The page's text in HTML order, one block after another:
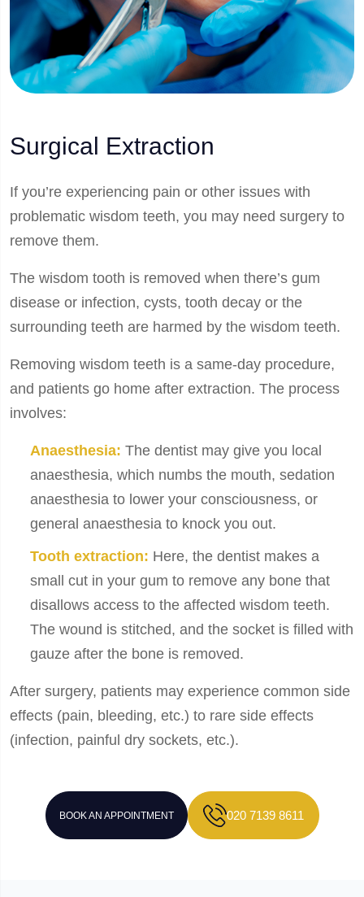
Surgical Extraction
If you’re experiencing pain or other issues with
problematic wisdom teeth, you may need surgery to
remove them.
The wisdom tooth is removed when there’s gum
disease or infection, cysts, tooth decay or the
surrounding teeth are harmed by the wisdom teeth.
Removing wisdom teeth is a same-day procedure,
and patients go home after extraction. The process
involves:
Anaesthesia: The dentist may give you local
anaesthesia, which numbs the mouth, sedation
anaesthesia to lower your consciousness, or
general anaesthesia to knock you out.
Tooth extraction: Here, the dentist makes a
small cut in your gum to remove any bone that
disallows access to the affected wisdom teeth.
The wound is stitched, and the socket is filled with
gauze after the bone is removed.
After surgery, patients may experience common side
effects (pain, bleeding, etc.) to rare side effects
(infection, painful dry sockets, etc.).
BOOK AN APPOINTMENT 020 7139 8611